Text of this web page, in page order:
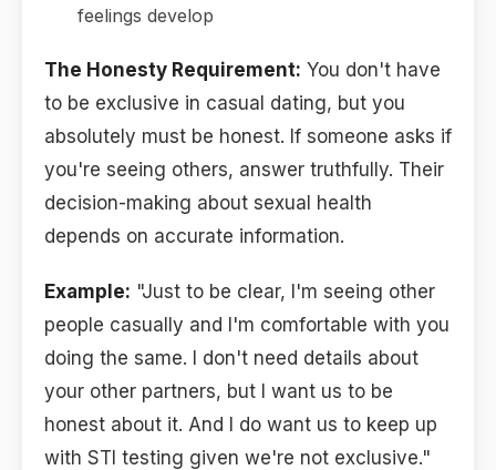
feelings develop
The Honesty Requirement: You don't have
to be exclusive in casual dating, but you
absolutely must be honest. If someone asks if
you're seeing others, answer truthfully. Their
decision-making about sexual health
depends on accurate information.
Example: "Just to be clear, I'm seeing other
people casually and I'm comfortable with you
doing the same. I don't need details about
your other partners, but I want us to be
honest about it. And I do want us to keep up
with STI testing given we're not exclusive."